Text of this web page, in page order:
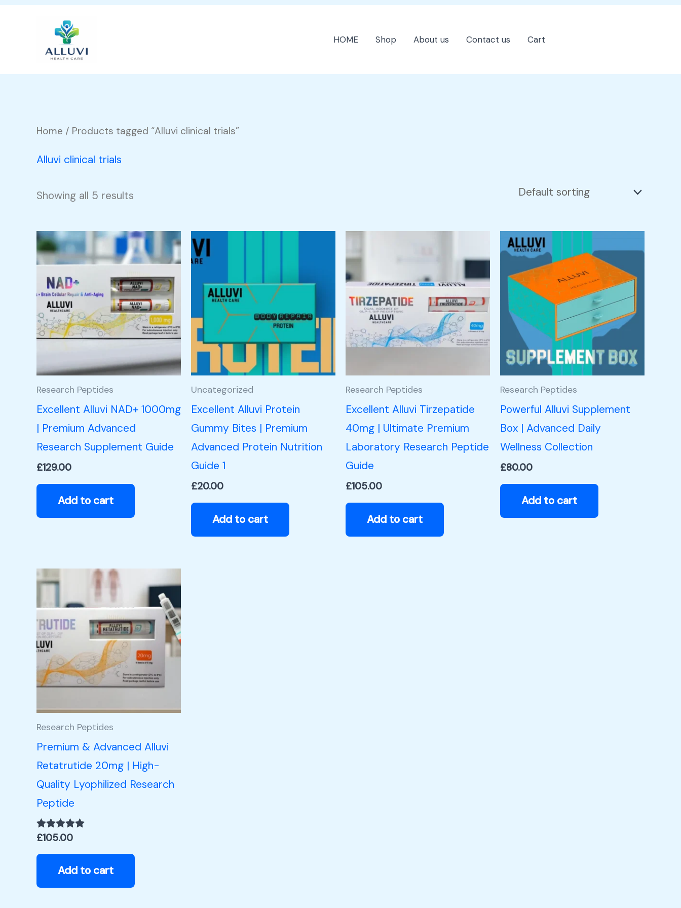
HOME Shop About us Contact us Cart
Home / Products tagged “Alluvi clinical trials”
Alluvi clinical trials
Showing all 5 results
Research Peptides
Excellent Alluvi NAD+ 1000mg
| Premium Advanced
Research Supplement Guide
£129.00
Add to cart
Uncategorized
Excellent Alluvi Protein
Gummy Bites | Premium
Advanced Protein Nutrition
Guide 1
£20.00
Add to cart
Research Peptides
Excellent Alluvi Tirzepatide
40mg | Ultimate Premium
Laboratory Research Peptide
Guide
£105.00
Add to cart
Research Peptides
Powerful Alluvi Supplement
Box | Advanced Daily
Wellness Collection
£80.00
Add to cart
Research Peptides
Premium & Advanced Alluvi
Retatrutide 20mg | High-
Quality Lyophilized Research
Peptide
Rated
out of 5
£105.00
Add to cart